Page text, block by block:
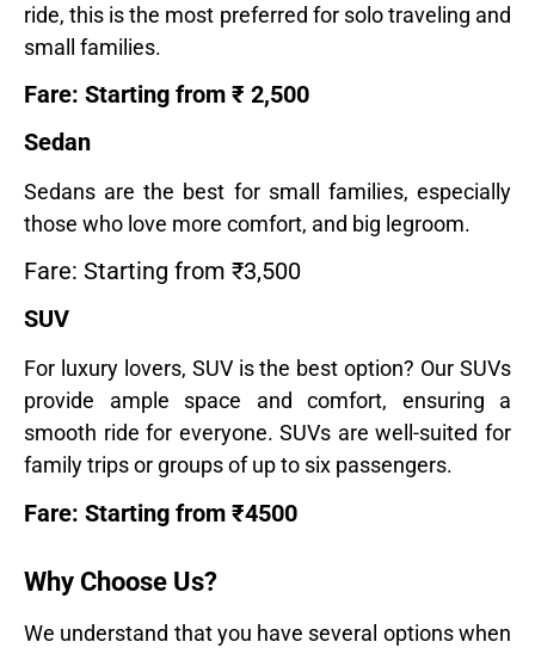
ride, this is the most preferred for solo traveling and
small families.
Fare: Starting from ₹ 2,500
Sedan
Sedans are the best for small families, especially
those who love more comfort, and big legroom.
Fare: Starting from ₹3,500
SUV
For luxury lovers, SUV is the best option? Our SUVs
provide ample space and comfort, ensuring a
smooth ride for everyone. SUVs are well-suited for
family trips or groups of up to six passengers.
Fare: Starting from ₹4500
Why Choose Us?
We understand that you have several options when